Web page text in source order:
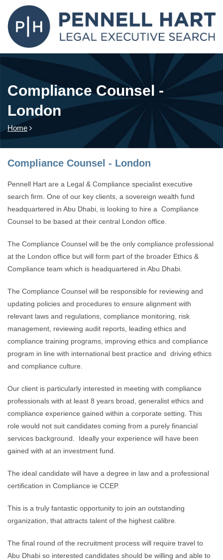
Compliance Counsel -
London
Home
Compliance Counsel - London
Pennell Hart are a Legal & Compliance specialist executive
search firm. One of our key clients, a sovereign wealth fund
headquartered in Abu Dhabi, is looking to hire a Compliance
Counsel to be based at their central London office.
The Compliance Counsel will be the only compliance professional
at the London office but will form part of the broader Ethics &
Compliance team which is headquartered in Abu Dhabi.
The Compliance Counsel will be responsible for reviewing and
updating policies and procedures to ensure alignment with
relevant laws and regulations, compliance monitoring, risk
management, reviewing audit reports, leading ethics and
compliance training programs, improving ethics and compliance
program in line with international best practice and driving ethics
and compliance culture.
Our client is particularly interested in meeting with compliance
professionals with at least 8 years broad, generalist ethics and
compliance experience gained within a corporate setting. This
role would not suit candidates coming from a purely financial
services background. Ideally your experience will have been
gained with at an investment fund.
The ideal candidate will have a degree in law and a professional
certification in Compliance ie CCEP.
This is a truly fantastic opportunity to join an outstanding
organization, that attracts talent of the highest calibre.
The final round of the recruitment process will require travel to
Abu Dhabi so interested candidates should be willing and able to